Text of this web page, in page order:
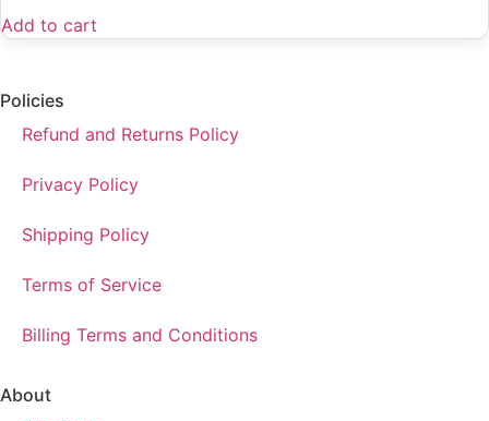
Add to cart
Policies
Refund and Returns Policy
Privacy Policy
Shipping Policy
Terms of Service
Billing Terms and Conditions
About